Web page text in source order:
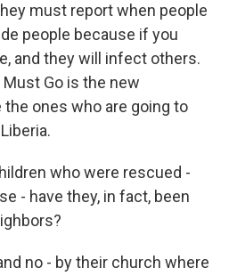
must report when people
people because if you
and they will infect others.
Go is the new
the ones who are going to
who were rescued -
- have they, in fact, been
no - by their church where